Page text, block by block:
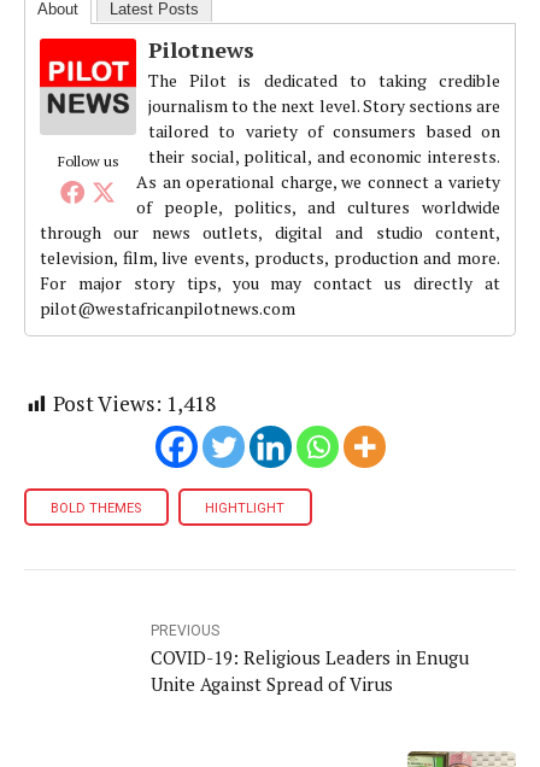
About Latest Posts
Follow us
Pilotnews
The Pilot is dedicated to taking credible
journalism to the next level. Story sections are
tailored to variety of consumers based on
their social, political, and economic interests.
As an operational charge, we connect a variety
of people, politics, and cultures worldwide
through our news outlets, digital and studio content,
television, film, live events, products, production and more.
For major story tips, you may contact us directly at
pilot@westafricanpilotnews.com
Post Views: 1,418
BOLD THEMES HIGHTLIGHT
PREVIOUS
COVID-19: Religious Leaders in Enugu
Unite Against Spread of Virus